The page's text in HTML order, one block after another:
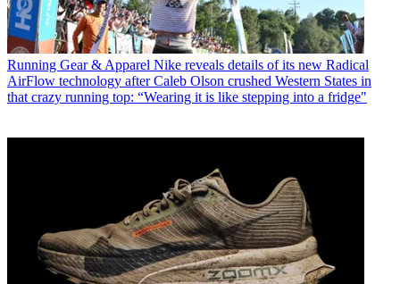
Running Gear & Apparel Nike reveals details of its new Radical
AirFlow technology after Caleb Olson crushed Western States in
that crazy running top: “Wearing it is like stepping into a fridge"